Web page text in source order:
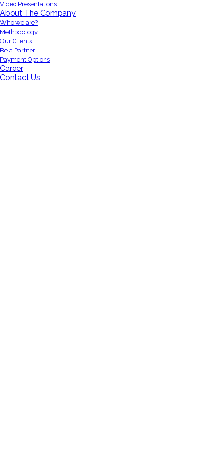
Video Presentations
About The Company
Who we are?
Methodology
Our Clients
Be a Partner
Payment Options
Career
Contact Us